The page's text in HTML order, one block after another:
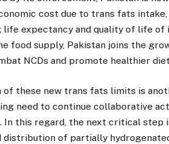
cost due to trans fats
life expectancy and quality of life
food supply, Pakistan joins the
NCDs and promote healthier
these new trans fats limits is
need to continue collaborative
In this regard, the next critical step
distribution of partially